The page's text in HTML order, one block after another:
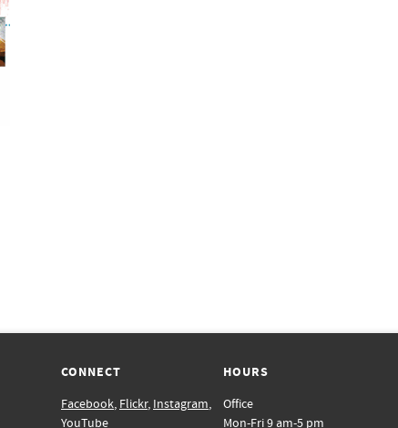
CONNECT
Facebook, Flickr, Instagram,
YouTube
HOURS
Office
Mon-Fri 9 am-5 pm